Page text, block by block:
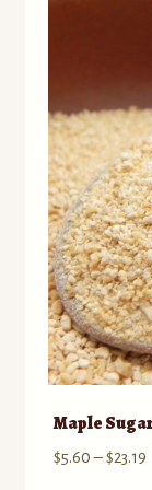
Maple
$5.60 – $23.19